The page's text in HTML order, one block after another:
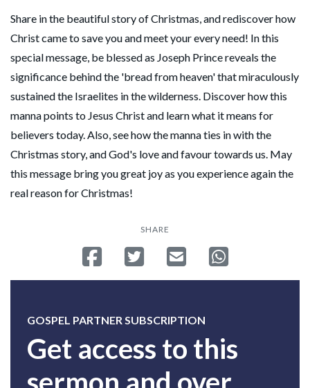
Share in the beautiful story of Christmas, and rediscover how
Christ came to save you and meet your every need! In this
special message, be blessed as Joseph Prince reveals the
significance behind the 'bread from heaven' that miraculously
sustained the Israelites in the wilderness. Discover how this
manna points to Jesus Christ and learn what it means for
believers today. Also, see how the manna ties in with the
Christmas story, and God's love and favour towards us. May
this message bring you great joy as you experience again the
real reason for Christmas!
SHARE
Share on Facebook
Tweet Send emailShare on
GOSPEL PARTNER SUBSCRIPTION
Get access to this